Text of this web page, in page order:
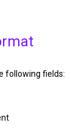
following fields: